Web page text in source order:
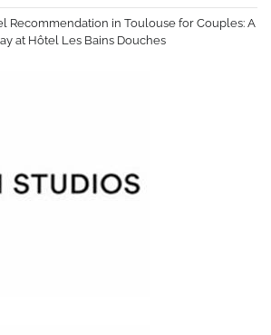
Recommendation in Toulouse for Couples: A
at Hôtel Les Bains Douches